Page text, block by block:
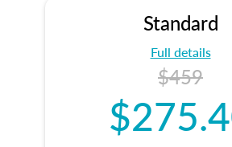
Standard
Full details
$459